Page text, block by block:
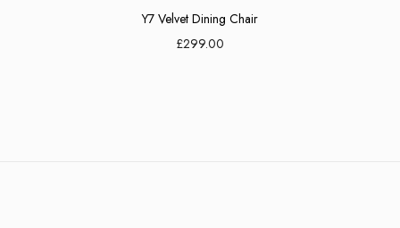
Y7 Velvet Dining Chair
£299.00